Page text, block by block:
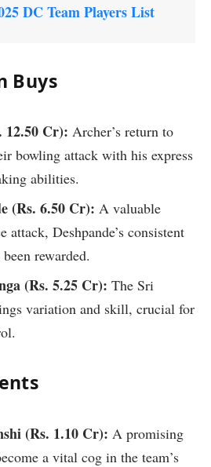
DC Team Players List
Buys
12.50 Cr): Archer’s return to
bowling attack with his express
abilities.
(Rs. 6.50 Cr): A valuable
attack, Deshpande’s consistent
rewarded.
(Rs. 5.25 Cr): The Sri
variation and skill, crucial for
(Rs. 1.10 Cr): A promising
a vital cog in the team’s